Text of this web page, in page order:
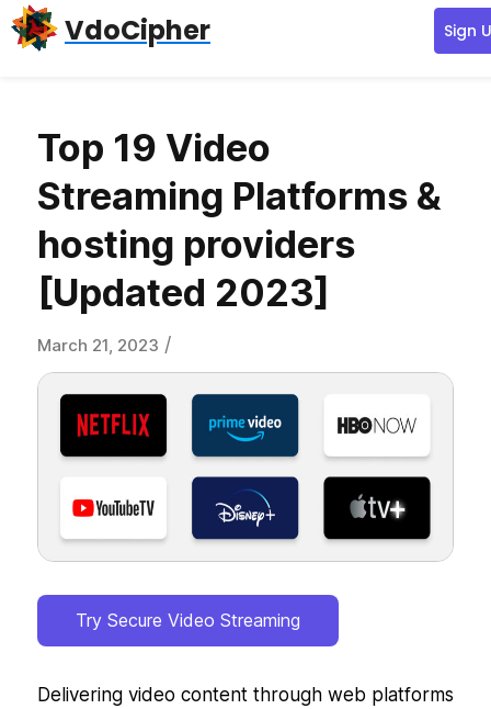
Skip
to
Skip
to
Skip
to
VdoCipher Sign
Top 19 Video
Streaming Platforms &
hosting providers
[Updated 2023]
March 21, 2023 /
Try Secure Video Streaming
Delivering video content through web platforms